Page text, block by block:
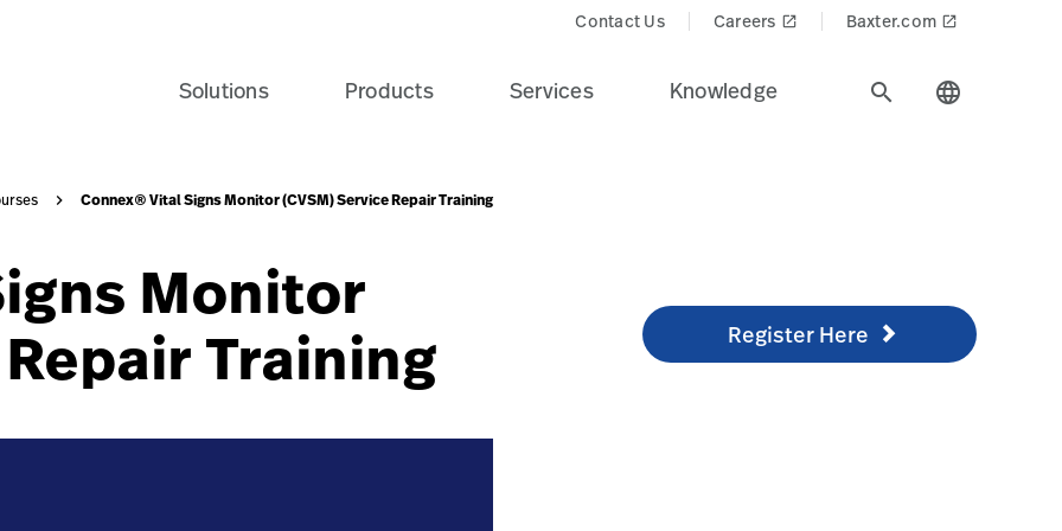
course-navy-card?$recentlyViewedProducts$&fmt=png-alphaContact Us Careers launch Baxter.com launch
Solutions Products Services Knowledge search language
Connex® Vital Signs Monitor (CVSM) Service Repair Training
Monitor
Training
Register Here
/knowledge/technical-training/online-
Register Here